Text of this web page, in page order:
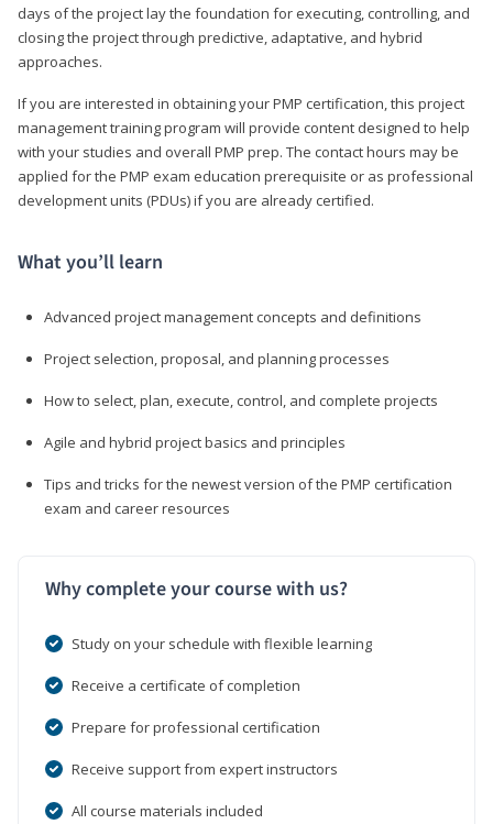
days of the project lay the foundation for executing, controlling, and
closing the project through predictive, adaptative, and hybrid
approaches.
If you are interested in obtaining your PMP certification, this project
management training program will provide content designed to help
with your studies and overall PMP prep. The contact hours may be
applied for the PMP exam education prerequisite or as professional
development units (PDUs) if you are already certified.
What you’ll learn
Advanced project management concepts and definitions
Project selection, proposal, and planning processes
How to select, plan, execute, control, and complete projects
Agile and hybrid project basics and principles
Tips and tricks for the newest version of the PMP certification
exam and career resources
Why complete your course with us?
Study on your schedule with flexible learning
Receive a certificate of completion
Prepare for professional certification
Receive support from expert instructors
All course materials included